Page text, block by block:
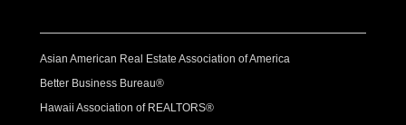
Asian American Real Estate Association of America
Better Business Bureau®
Hawaii Association of REALTORS®